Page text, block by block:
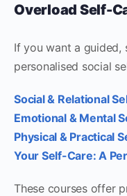
Overload Self-
If you want a
personalised social
Social & Relational
Emotional & Mental
Physical & Practical
Your Self-Care: A
These courses offer